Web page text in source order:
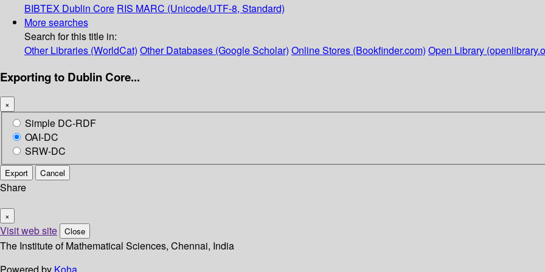
BIBTEX Dublin Core RIS MARC (Unicode/UTF-8, Standard)
More searches
Search for this title in:
Other Libraries (WorldCat) Other Databases (Google Scholar) Online Stores (Bookfinder.com) Open Library
Exporting to Dublin Core...
×
Simple DC-RDF
OAI-DC
SRW-DC
Export Cancel
Share
×
Visit web site Close
The Institute of Mathematical Sciences, Chennai, India
Powered by Koha